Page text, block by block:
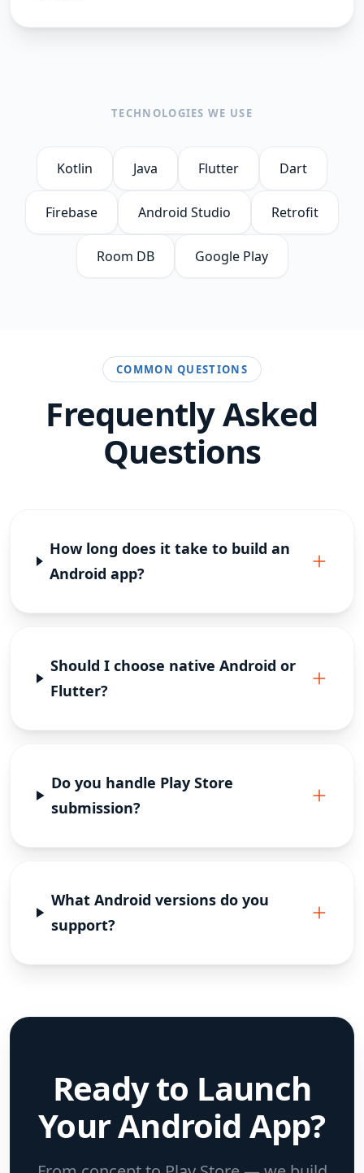
TECHNOLOGIES WE USE
Kotlin Java Flutter Dart
Firebase Android Studio Retrofit
Room DB Google Play
COMMON QUESTIONS
Frequently Asked
Questions
How long does it take to build an
Android app?
Should I choose native Android or
Flutter?
Do you handle Play Store
submission?
What Android versions do you
support?
Ready to Launch
Your Android App?